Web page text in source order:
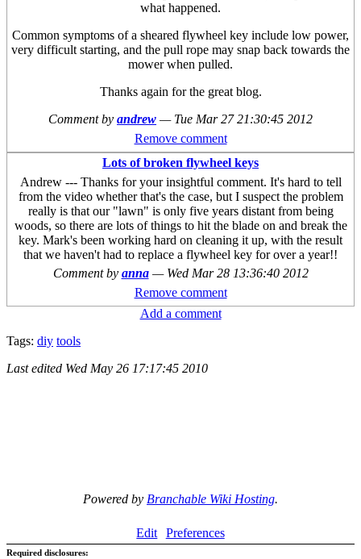
what happened.
Common symptoms of a sheared flywheel key include low power,
very difficult starting, and the pull rope may snap back towards the
mower when pulled.
Thanks again for the great blog.
Comment by andrew — Tue Mar 27 21:30:45 2012
Remove comment
Lots of broken flywheel keys
Andrew --- Thanks for your insightful comment. It's hard to tell
from the video whether that's the case, but I suspect the problem
really is that our "lawn" is only five years distant from being
woods, so there are lots of things to hit the blade on and break the
key. Mark's been working hard on cleaning it up, with the result
that we haven't had to replace a flywheel key for over a year!!
Comment by anna — Wed Mar 28 13:36:40 2012
Remove comment
Add a comment
Tags: diy tools
Last edited Wed May 26 17:17:45 2010
Powered by Branchable Wiki Hosting.
Edit Preferences
Required disclosures: